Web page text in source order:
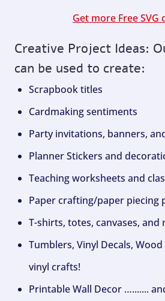
Get more Free SVG
Creative Project Ideas:
can be used to create:
Scrapbook titles
Cardmaking sentiments
Party invitations, banners,
Planner Stickers and
Teaching worksheets and
Paper crafting/paper piecing
T-shirts, totes, canvases, and
Tumblers, Vinyl Decals,
vinyl crafts!
Printable Wall Decor ….......